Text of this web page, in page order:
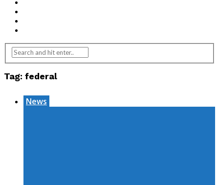
Tag: federal
News